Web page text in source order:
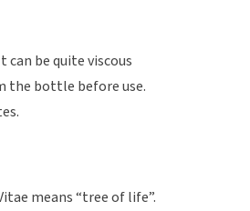
can be quite viscous
the bottle before use.
means “tree of life”.